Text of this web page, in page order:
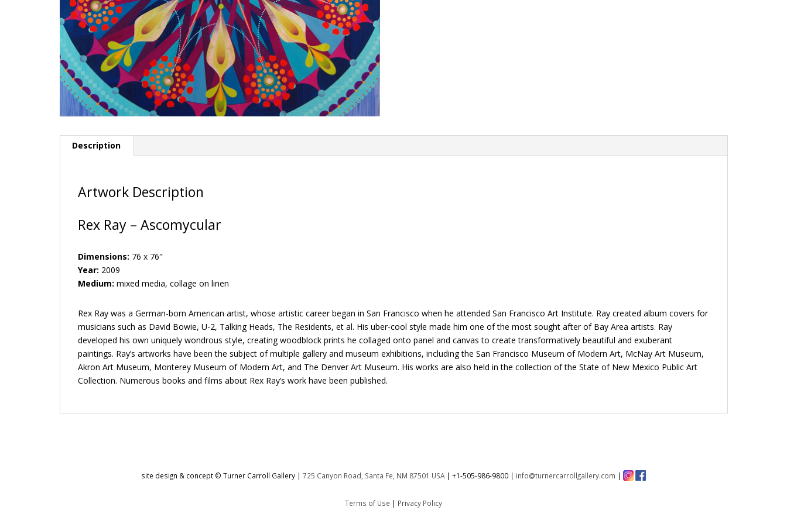
Description
Artwork Description
Rex Ray – Ascomycular
Dimensions: 76 x 76″
Year: 2009
Medium: mixed media, collage on linen
Rex Ray was a German-born American artist, whose artistic career began in San Francisco when he attended San Francisco Art Institute. Ray created album covers for
musicians such as David Bowie, U-2, Talking Heads, The Residents, et al. His uber-cool style made him one of the most sought after of Bay Area artists. Ray
developed his own uniquely wondrous style, creating woodblock prints he collaged onto panel and canvas to create transformatively beautiful and exuberant
paintings. Ray’s artworks have been the subject of multiple gallery and museum exhibitions, including the San Francisco Museum of Modern Art, McNay Art Museum,
Akron Art Museum, Monterey Museum of Modern Art, and The Denver Art Museum. His works are also held in the collection of the State of New Mexico Public Art
Collection. Numerous books and films about Rex Ray’s work have been published.
site design & concept © Turner Carroll Gallery | 725 Canyon Road, Santa Fe, NM 87501 USA| +1-505-986-9800 | info@turnercarrollgallery.com |
Terms of Use | Privacy Policy